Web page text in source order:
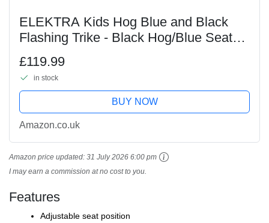
ELEKTRA Kids Hog Blue and Black
Flashing Trike - Black Hog/Blue Seat
£119.99
in stock
BUY NOW
Amazon.co.uk
Amazon price updated: 31 July 2026 6:00 pm
I may earn a commission at no cost to you.
Features
Adjustable seat position